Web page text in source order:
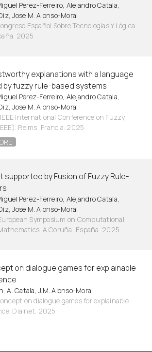
Perez-Ferreiro, Alejandro Catala,
Jose M. Alonso-Moral
Español Sobre Tecnologías Y Lógica
2025
explanations with a language
by fuzzy rule-based systems
Perez-Ferreiro, Alejandro Catala,
Jose M. Alonso-Moral
International Conference on Fuzzy
Reims, Francia. 2025
supported by Fusion of Fuzzy Rule-
Perez-Ferreiro, Alejandro Catala,
Jose M. Alonso-Moral
Symposium on Computational
A Coruña, España. 2025
on dialogue games for explainable
A. Catala, J.M. Alonso-Moral
on dialogue games for explainable
Dialnet. 2025